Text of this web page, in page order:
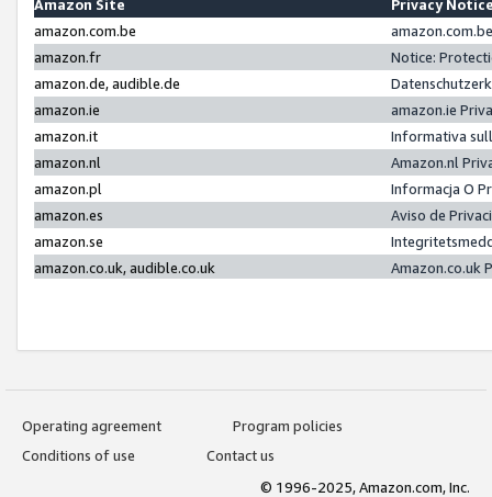
Amazon Site
Privacy
amazon.com.be
amazon.fr
Notice:
amazon.de, audible.de
amazon.ie
amazon.ie
amazon.it
Informativa
amazon.nl
Amazon.nl
amazon.pl
Informacja O
amazon.es
Aviso de
amazon.se
amazon.co.uk, audible.co.uk
Amazon.co.uk
Operating agreement
Program policies
Conditions of use
Contact us
© 1996-2025, Amazon.com, Inc.